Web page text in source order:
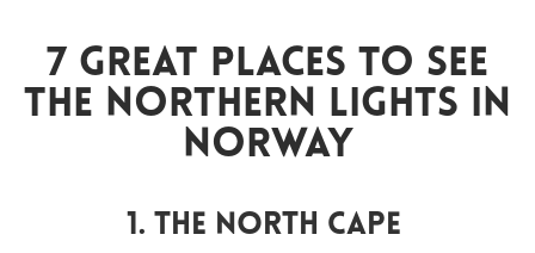
7 Great Places To See
The Northern Lights In
Norway
1. The North Cape